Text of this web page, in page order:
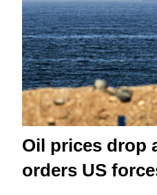
Oil prices drop
orders US